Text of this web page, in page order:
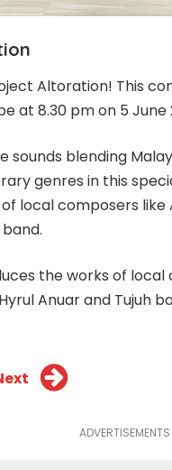
Altoration! This
at 8.30 pm on 5 June
sounds blending
genres in this
local composers like
the works of local
Anuar and Tujuh
ADVERTISEMENTS